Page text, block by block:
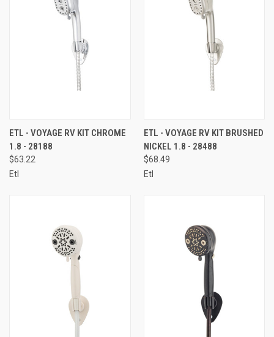
ETL - VOYAGE RV KIT CHROME
1.8 - 28188
$63.22
Etl
ETL - VOYAGE RV KIT BRUSHED
NICKEL 1.8 - 28488
$68.49
Etl